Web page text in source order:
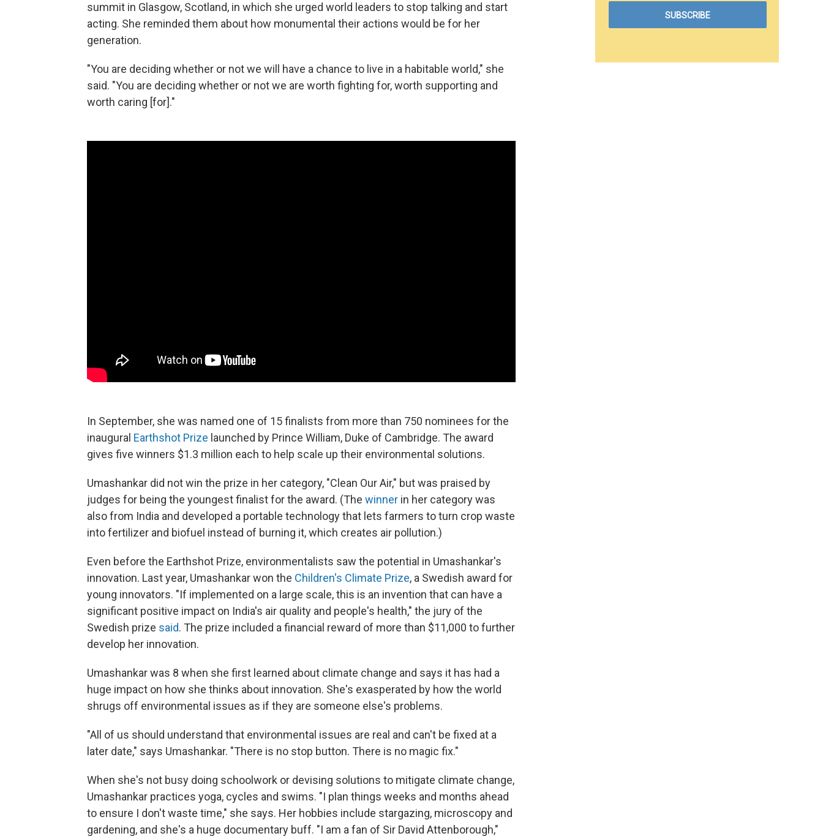
summit in Glasgow, Scotland, in which she urged world leaders to stop talking and start
acting. She reminded them about how monumental their actions would be for her
generation.
"You are deciding whether or not we will have a chance to live in a habitable world," she
said. "You are deciding whether or not we are worth fighting for, worth supporting and
worth caring [for]."
In September, she was named one of 15 finalists from more than 750 nominees for the
inaugural Earthshot Prize launched by Prince William, Duke of Cambridge. The award
gives five winners $1.3 million each to help scale up their environmental solutions.
Umashankar did not win the prize in her category, "Clean Our Air," but was praised by
judges for being the youngest finalist for the award. (The winner in her category was
also from India and developed a portable technology that lets farmers to turn crop waste
into fertilizer and biofuel instead of burning it, which creates air pollution.)
Even before the Earthshot Prize, environmentalists saw the potential in Umashankar's
innovation. Last year, Umashankar won the Children's Climate Prize, a Swedish award for
young innovators. "If implemented on a large scale, this is an invention that can have a
significant positive impact on India's air quality and people's health," the jury of the
Swedish prize said. The prize included a financial reward of more than $11,000 to further
develop her innovation.
Umashankar was 8 when she first learned about climate change and says it has had a
huge impact on how she thinks about innovation. She's exasperated by how the world
shrugs off environmental issues as if they are someone else's problems.
"All of us should understand that environmental issues are real and can't be fixed at a
later date," says Umashankar. "There is no stop button. There is no magic fix."
When she's not busy doing schoolwork or devising solutions to mitigate climate change,
Umashankar practices yoga, cycles and swims. "I plan things weeks and months ahead
to ensure I don't waste time," she says. Her hobbies include stargazing, microscopy and
gardening, and she's a huge documentary buff. "I am a fan of Sir David Attenborough,"